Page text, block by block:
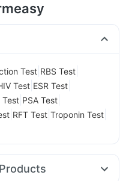
Test RBS Test
Test ESR Test
Test PSA Test
RFT Test Troponin Test